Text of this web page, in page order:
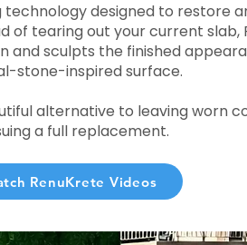
designed to restore
of tearing out your current slab,
and sculpts the finished
stone-inspired surface.
alternative to leaving worn
a full replacement.
RenuKrete Videos